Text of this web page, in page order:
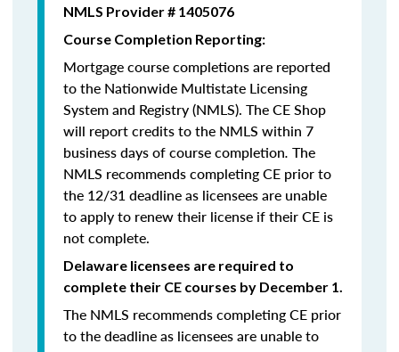
NMLS Provider # 1405076
Course Completion Reporting:
Mortgage course completions are reported
to the Nationwide Multistate Licensing
System and Registry (NMLS). The CE Shop
will report credits to the NMLS within 7
business days of course completion. The
NMLS recommends completing CE prior to
the 12/31 deadline as licensees are unable
to apply to renew their license if their CE is
not complete.
Delaware licensees are required to
complete their CE courses by December 1.
The NMLS recommends completing CE prior
to the deadline as licensees are unable to